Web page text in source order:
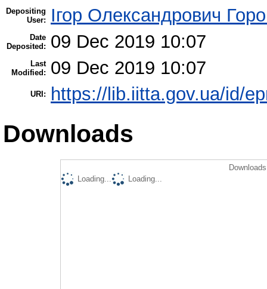
Depositing
User:
Ігор Олександрович
Date
Deposited:
09 Dec 2019 10:07
Last
Modified:
09 Dec 2019 10:07
URI: https://lib.iitta.gov.ua/id/
Downloads
Loading...
Loading...